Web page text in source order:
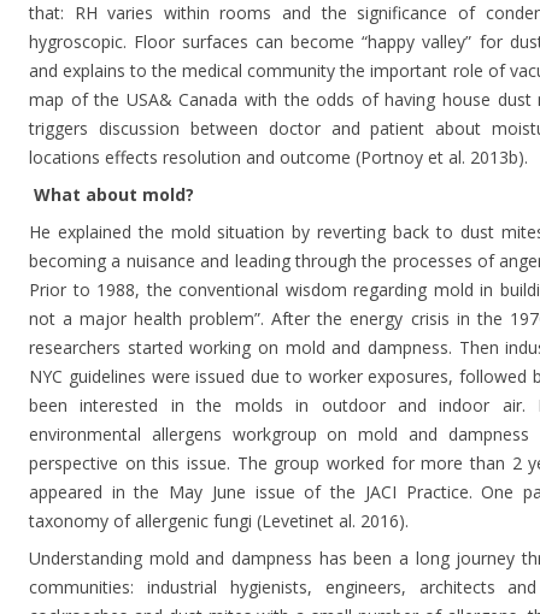
that: RH varies within rooms and the significance of
hygroscopic. Floor surfaces can become “happy valley” for
and explains to the medical community the important role of
map of the USA& Canada with the odds of having house dust
triggers discussion between doctor and patient about
locations effects resolution and outcome (Portnoy et al. 2013b).
What about mold?
He explained the mold situation by reverting back to dust
becoming a nuisance and leading through the processes of
Prior to 1988, the conventional wisdom regarding mold in
not a major health problem”. After the energy crisis in the
researchers started working on mold and dampness. Then
NYC guidelines were issued due to worker exposures, followed
been interested in the molds in outdoor and indoor
environmental allergens workgroup on mold and
perspective on this issue. The group worked for more than 2
appeared in the May June issue of the JACI Practice. One
taxonomy of allergenic fungi (Levetinet al. 2016).
Understanding mold and dampness has been a long journey
communities: industrial hygienists, engineers, architects